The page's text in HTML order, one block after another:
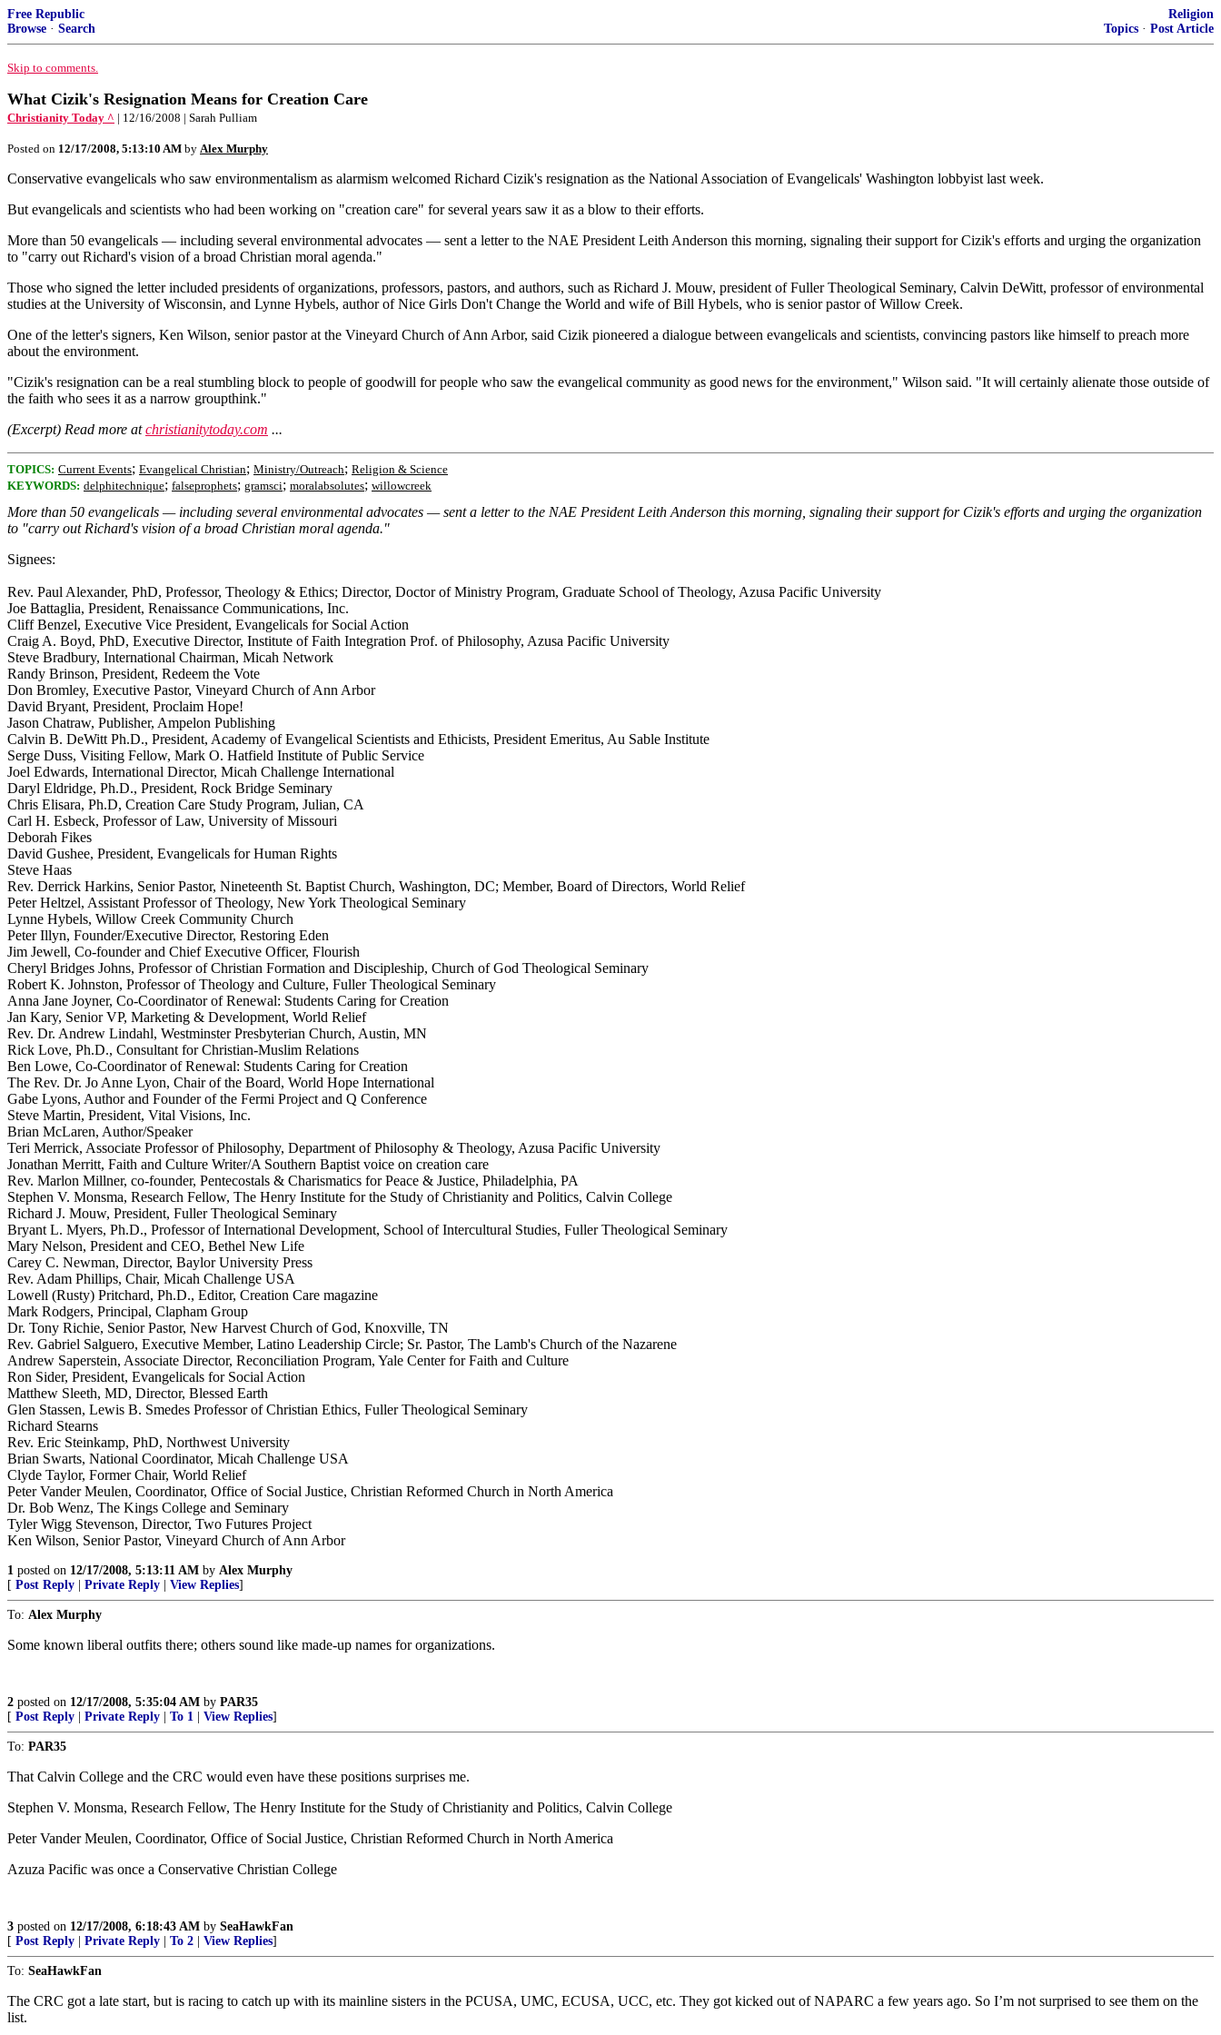
Free Republic
Browse · Search
Religion
Topics · Post Article
Skip to comments.
What Cizik's Resignation Means for Creation Care
Christianity Today ^ | 12/16/2008 | Sarah Pulliam
Posted on 12/17/2008, 5:13:10 AM by Alex Murphy
Conservative evangelicals who saw environmentalism as alarmism welcomed Richard Cizik's resignation as the National Association of Evangelicals' Washington lobbyist last week.
But evangelicals and scientists who had been working on "creation care" for several years saw it as a blow to their efforts.
More than 50 evangelicals — including several environmental advocates — sent a letter to the NAE President Leith Anderson this morning, signaling their support for Cizik's efforts and urging the organization
to "carry out Richard's vision of a broad Christian moral agenda."
Those who signed the letter included presidents of organizations, professors, pastors, and authors, such as Richard J. Mouw, president of Fuller Theological Seminary, Calvin DeWitt, professor of environmental
studies at the University of Wisconsin, and Lynne Hybels, author of Nice Girls Don't Change the World and wife of Bill Hybels, who is senior pastor of Willow Creek.
One of the letter's signers, Ken Wilson, senior pastor at the Vineyard Church of Ann Arbor, said Cizik pioneered a dialogue between evangelicals and scientists, convincing pastors like himself to preach more
about the environment.
"Cizik's resignation can be a real stumbling block to people of goodwill for people who saw the evangelical community as good news for the environment," Wilson said. "It will certainly alienate those outside of
the faith who sees it as a narrow groupthink."
(Excerpt) Read more atchristianitytoday.com ...
TOPICS: Current Events; Evangelical Christian; Ministry/Outreach; Religion & Science
KEYWORDS: delphitechnique; falseprophets; gramsci; moralabsolutes; willowcreek
More than 50 evangelicals — including several environmental advocates — sent a letter to the NAE President Leith Anderson this morning, signaling their support for Cizik's efforts and urging the organization
to "carry out Richard's vision of a broad Christian moral agenda."
Signees:
Rev. Paul Alexander, PhD, Professor, Theology & Ethics; Director, Doctor of Ministry Program, Graduate School of Theology, Azusa Pacific University
Joe Battaglia, President, Renaissance Communications, Inc.
Cliff Benzel, Executive Vice President, Evangelicals for Social Action
Craig A. Boyd, PhD, Executive Director, Institute of Faith Integration Prof. of Philosophy, Azusa Pacific University
Steve Bradbury, International Chairman, Micah Network
Randy Brinson, President, Redeem the Vote
Don Bromley, Executive Pastor, Vineyard Church of Ann Arbor
David Bryant, President, Proclaim Hope!
Jason Chatraw, Publisher, Ampelon Publishing
Calvin B. DeWitt Ph.D., President, Academy of Evangelical Scientists and Ethicists, President Emeritus, Au Sable Institute
Serge Duss, Visiting Fellow, Mark O. Hatfield Institute of Public Service
Joel Edwards, International Director, Micah Challenge International
Daryl Eldridge, Ph.D., President, Rock Bridge Seminary
Chris Elisara, Ph.D, Creation Care Study Program, Julian, CA
Carl H. Esbeck, Professor of Law, University of Missouri
Deborah Fikes
David Gushee, President, Evangelicals for Human Rights
Steve Haas
Rev. Derrick Harkins, Senior Pastor, Nineteenth St. Baptist Church, Washington, DC; Member, Board of Directors, World Relief
Peter Heltzel, Assistant Professor of Theology, New York Theological Seminary
Lynne Hybels, Willow Creek Community Church
Peter Illyn, Founder/Executive Director, Restoring Eden
Jim Jewell, Co-founder and Chief Executive Officer, Flourish
Cheryl Bridges Johns, Professor of Christian Formation and Discipleship, Church of God Theological Seminary
Robert K. Johnston, Professor of Theology and Culture, Fuller Theological Seminary
Anna Jane Joyner, Co-Coordinator of Renewal: Students Caring for Creation
Jan Kary, Senior VP, Marketing & Development, World Relief
Rev. Dr. Andrew Lindahl, Westminster Presbyterian Church, Austin, MN
Rick Love, Ph.D., Consultant for Christian-Muslim Relations
Ben Lowe, Co-Coordinator of Renewal: Students Caring for Creation
The Rev. Dr. Jo Anne Lyon, Chair of the Board, World Hope International
Gabe Lyons, Author and Founder of the Fermi Project and Q Conference
Steve Martin, President, Vital Visions, Inc.
Brian McLaren, Author/Speaker
Teri Merrick, Associate Professor of Philosophy, Department of Philosophy & Theology, Azusa Pacific University
Jonathan Merritt, Faith and Culture Writer/A Southern Baptist voice on creation care
Rev. Marlon Millner, co-founder, Pentecostals & Charismatics for Peace & Justice, Philadelphia, PA
Stephen V. Monsma, Research Fellow, The Henry Institute for the Study of Christianity and Politics, Calvin College
Richard J. Mouw, President, Fuller Theological Seminary
Bryant L. Myers, Ph.D., Professor of International Development, School of Intercultural Studies, Fuller Theological Seminary
Mary Nelson, President and CEO, Bethel New Life
Carey C. Newman, Director, Baylor University Press
Rev. Adam Phillips, Chair, Micah Challenge USA
Lowell (Rusty) Pritchard, Ph.D., Editor, Creation Care magazine
Mark Rodgers, Principal, Clapham Group
Dr. Tony Richie, Senior Pastor, New Harvest Church of God, Knoxville, TN
Rev. Gabriel Salguero, Executive Member, Latino Leadership Circle; Sr. Pastor, The Lamb's Church of the Nazarene
Andrew Saperstein, Associate Director, Reconciliation Program, Yale Center for Faith and Culture
Ron Sider, President, Evangelicals for Social Action
Matthew Sleeth, MD, Director, Blessed Earth
Glen Stassen, Lewis B. Smedes Professor of Christian Ethics, Fuller Theological Seminary
Richard Stearns
Rev. Eric Steinkamp, PhD, Northwest University
Brian Swarts, National Coordinator, Micah Challenge USA
Clyde Taylor, Former Chair, World Relief
Peter Vander Meulen, Coordinator, Office of Social Justice, Christian Reformed Church in North America
Dr. Bob Wenz, The Kings College and Seminary
Tyler Wigg Stevenson, Director, Two Futures Project
Ken Wilson, Senior Pastor, Vineyard Church of Ann Arbor
1 posted on 12/17/2008, 5:13:11 AM by Alex Murphy
[ Post Reply Private Reply View Replies]
To: Alex Murphy
Some known liberal outfits there; others sound like made-up names for organizations.
2 posted on 12/17/2008, 5:35:04 AM by PAR35
[ Post Reply Private Reply To 1 View Replies]
To: PAR35
That Calvin College and the CRC would even have these positions surprises me.
Stephen V. Monsma, Research Fellow, The Henry Institute for the Study of Christianity and Politics, Calvin College
Peter Vander Meulen, Coordinator, Office of Social Justice, Christian Reformed Church in North America
Azuza Pacific was once a Conservative Christian College
3 posted on 12/17/2008, 6:18:43 AM by SeaHawkFan
[ Post Reply Private Reply To 2 View Replies]
To: SeaHawkFan
The CRC got a late start, but is racing to catch up with its mainline sisters in the PCUSA, UMC, ECUSA, UCC, etc. They got kicked out of NAPARC a few years ago. So I’m not surprised to see them on the
list.